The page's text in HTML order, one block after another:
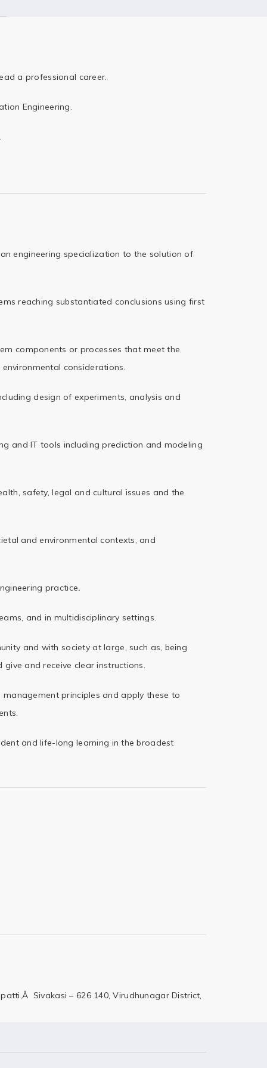
a professional career.
Engineering.
engineering specialization to the solution of
reaching substantiated conclusions using first
components or processes that meet the
considerations.
design of experiments, analysis and
and IT tools including prediction and modeling
safety, legal and cultural issues and the
and environmental contexts, and
practice.
and in multidisciplinary settings.
and with society at large, such as, being
and receive clear instructions.
managementprinciples and apply these to
and life-long learning in the broadest
Sivakasi – 626 140, Virudhunagar District,